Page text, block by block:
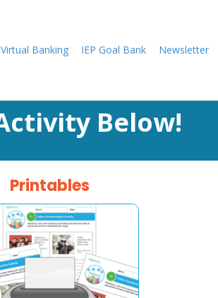
Virtual Banking IEP Goal Bank Newsletter
Below!
Printables